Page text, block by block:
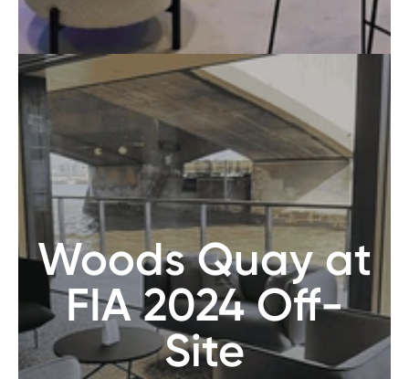
Woods Quay at
FIA 2024 Off-
Site